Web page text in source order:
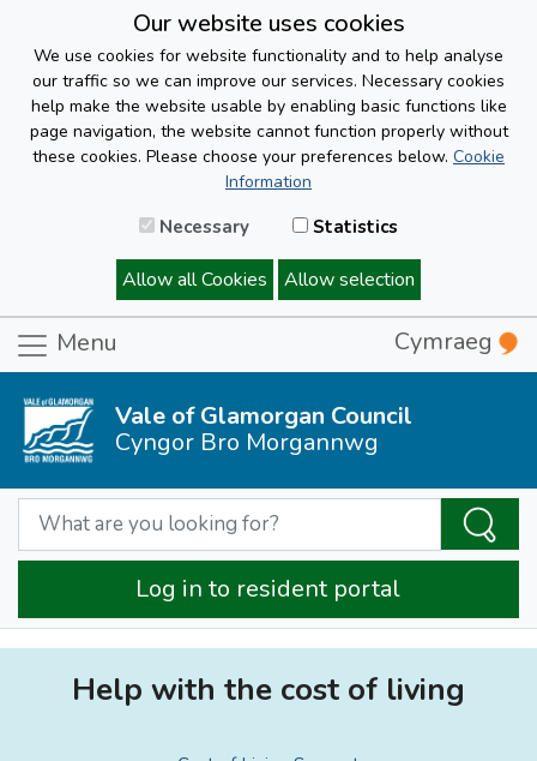
Our website uses cookies
We use cookies for website functionality and to help analyse
our traffic so we can improve our services. Necessary cookies
help make the website usable by enabling basic functions like
page navigation, the website cannot function properly without
these cookies. Please choose your preferences below. Cookie
Information
Necessary Statistics
Allow all Cookies Allow selection
Menu Cymraeg
Vale of Glamorgan Council
Cyngor Bro Morgannwg
Log in to resident portal
Help with the cost of living